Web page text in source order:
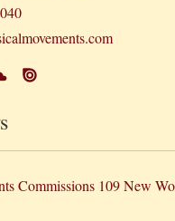
Commissions 109 New